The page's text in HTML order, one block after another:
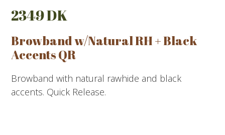
2349 DK
Browband w/Natural RH + Black
Accents QR
Browband with natural rawhide and black
accents. Quick Release.